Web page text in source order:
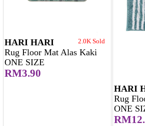
HARI HARI 2.0K Sold
Rug Floor Mat Alas Kaki
ONE SIZE
RM3.90
HARI
Rug
ONE